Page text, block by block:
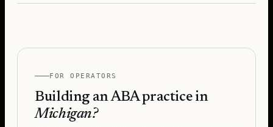
FOR OPERATORS
Building an ABA practice in
Michigan?